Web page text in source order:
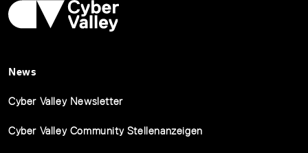
News
Cyber Valley Newsletter
Cyber Valley Community Stellenanzeigen